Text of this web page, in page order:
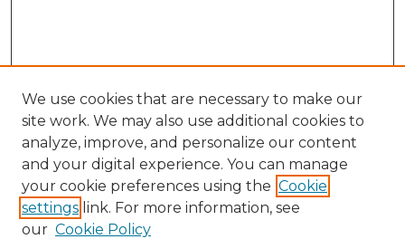
Search
Enter search terms:
We use cookies that are necessary to make our
site work. We may also use additional cookies to
analyze, improve, and personalize our content
and your digital experience. You can manage
your cookie preferences using the Cookie
settings link. For more information, see
our Cookie Policy